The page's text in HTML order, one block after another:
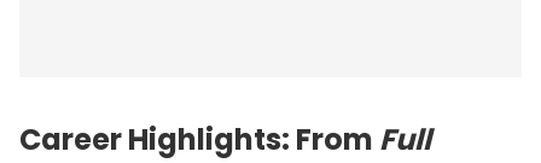
Career Highlights: From Full